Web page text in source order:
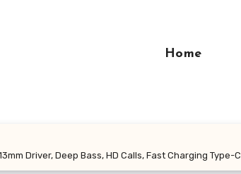
Home
Driver, Deep Bass, HD Calls, Fast Charging